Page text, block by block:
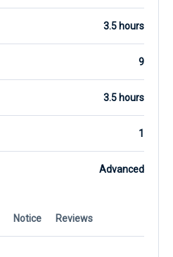
Notice Reviews
3.5 hours
9
3.5 hours
1
Advanced